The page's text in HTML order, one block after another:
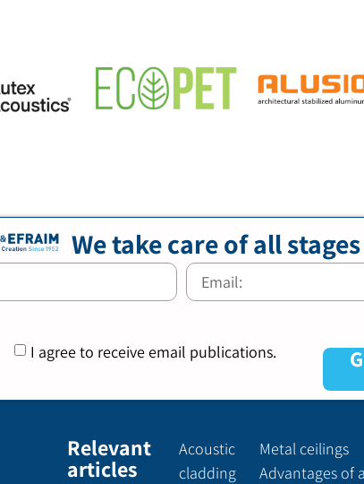
We take care of all
I agree to receive email publications.
Relevant
articles
Acoustic
cladding
Metal ceilings
Advantages of